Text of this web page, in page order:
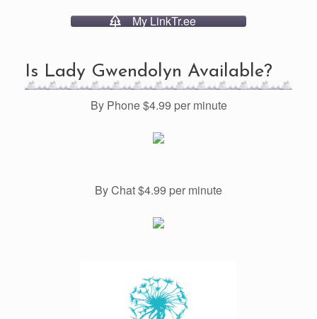
My LinkTr.ee
Is Lady Gwendolyn Available?
By Phone $4.99 per minute
By Chat $4.99 per minute